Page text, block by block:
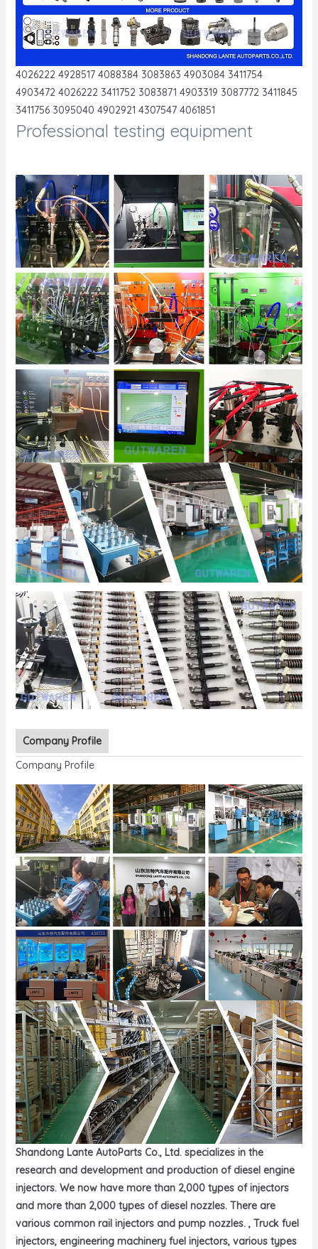
4026222 4928517 4088384 3083863 4903084 3411754
4903472 4026222 3411752 3083871 4903319 3087772 3411845
3411756 3095040 4902921 4307547 4061851
Professional testing equipment
Company Profile
Company Profile
Shandong Lante AutoParts Co., Ltd. specializes in the
research and development and production of diesel engine
injectors. We now have more than 2,000 types of injectors
and more than 2,000 types of diesel nozzles. There are
various common rail injectors and pump nozzles. , Truck fuel
injectors, engineering machinery fuel injectors, various types